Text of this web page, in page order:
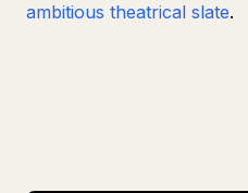
ambitious theatrical slate.